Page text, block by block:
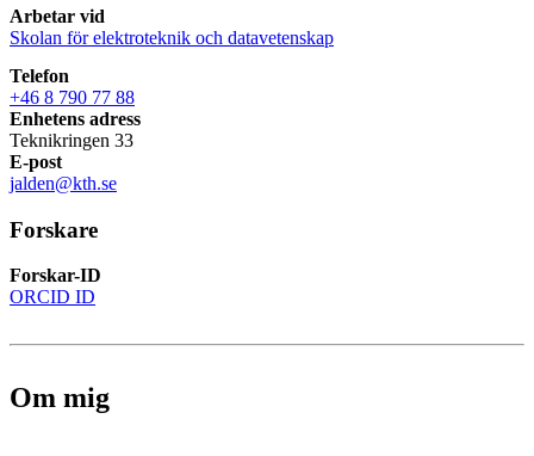
Arbetar vid
Skolan för elektroteknik och datavetenskap
Telefon
+46 8 790 77 88
Enhetens adress
Teknikringen 33
E-post
jalden@kth.se
Forskare
Forskar-ID
ORCID ID
Om mig